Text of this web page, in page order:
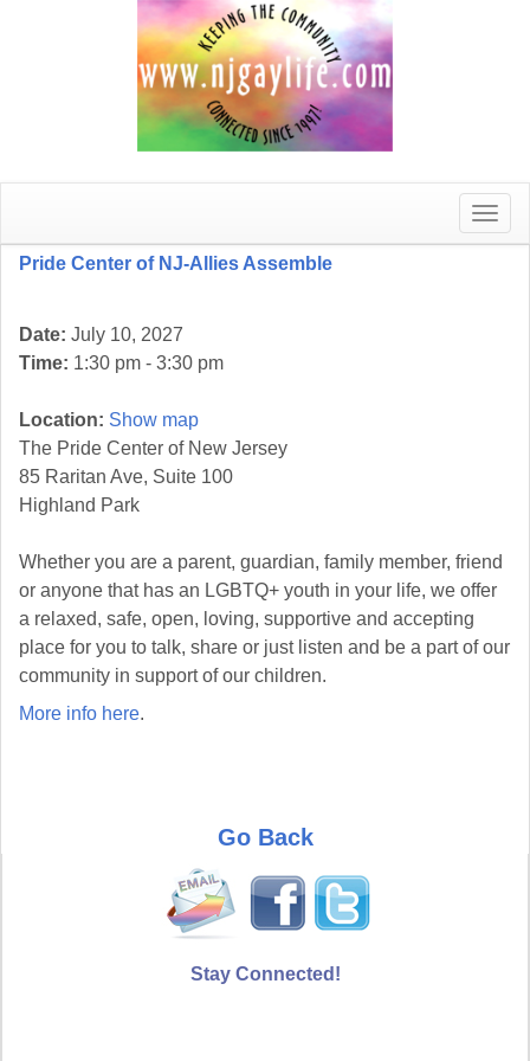
Toggle
Pride Center of NJ-Allies Assemble
Date: July 10, 2027
Time: 1:30 pm - 3:30 pm
Location: Show map
The Pride Center of New Jersey
85 Raritan Ave, Suite 100
Highland Park
Whether you are a parent, guardian, family member, friend
or anyone that has an LGBTQ+ youth in your life, we offer
a relaxed, safe, open, loving, supportive and accepting
place for you to talk, share or just listen and be a part of our
community in support of our children.
More info here.
Go Back
Stay Connected!